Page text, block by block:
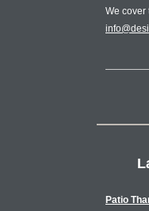
We cover
Patio